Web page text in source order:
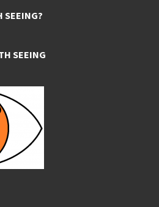
SEEING?
SEEING